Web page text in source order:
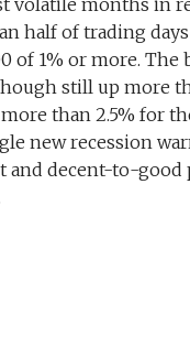
volatile months in
half of trading
of 1% or more. The
still up more
than 2.5% for
new recession
and decent-to-good